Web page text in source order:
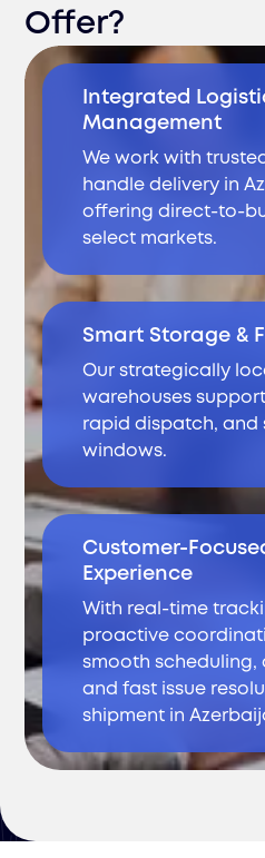
Offer?
Integrated
Management
We work with
handle delivery in
offering direct-to-
select markets.
Smart Storage &
Our strategically
warehouses
rapid dispatch, and
windows.
Customer-
Experience
With real-time
proactive
smooth scheduling,
and fast issue
shipment in